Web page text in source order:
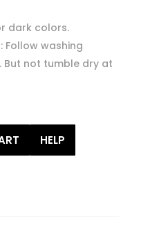
dark colors.
Follow washing
But not tumble dry at
HELP